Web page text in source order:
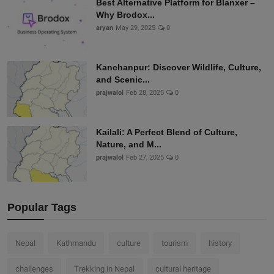
Best Alternative Platform for Blanxer –
Why Brodox...
aryan May 29, 2025 0
Kanchanpur: Discover Wildlife, Culture,
and Scenic...
prajwalol Feb 28, 2025 0
Kailali: A Perfect Blend of Culture,
Nature, and M...
prajwalol Feb 27, 2025 0
Popular Tags
Nepal Kathmandu culture tourism history
challenges Trekking in Nepal cultural heritage